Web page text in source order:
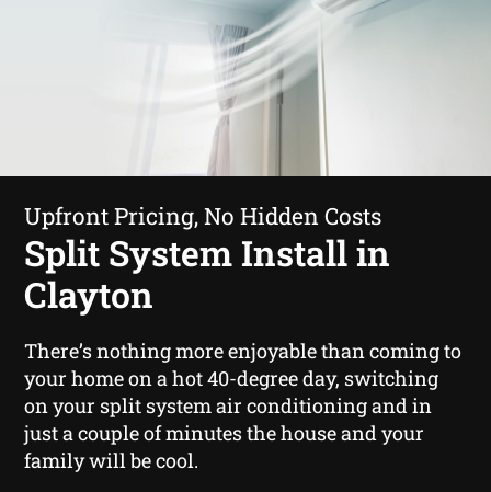
Upfront Pricing, No Hidden Costs
Split System Install in
Clayton
There’s nothing more enjoyable than coming to
your home on a hot 40-degree day, switching
on your split system air conditioning and in
just a couple of minutes the house and your
family will be cool.